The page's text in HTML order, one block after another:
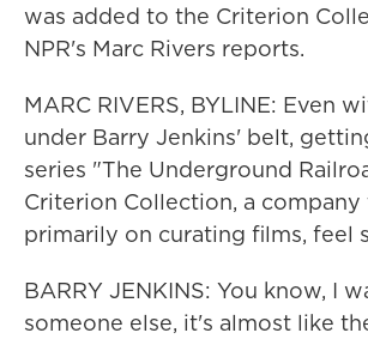
was added to the Criterion
NPR's Marc Rivers reports.
MARC RIVERS, BYLINE: Even
under Barry Jenkins' belt,
series "The Underground
Criterion Collection, a company
primarily on curating films, feel
BARRY JENKINS: You know, I
someone else, it's almost like